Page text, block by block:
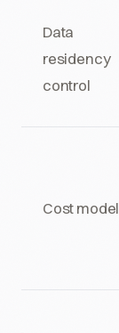
Data
residency
control
Cost model